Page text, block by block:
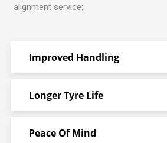
alignment service:
Improved Handling
Longer Tyre Life
Peace Of Mind